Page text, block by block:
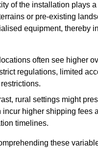
of the installation plays
or pre-existing
equipment, thereby
often see higher
regulations, limited
rural settings might
incur higher shipping fees
timelines.
these